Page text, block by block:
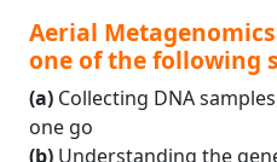
Aerial
one of the following
(a) Collecting DNA
one go
(b) Understanding the